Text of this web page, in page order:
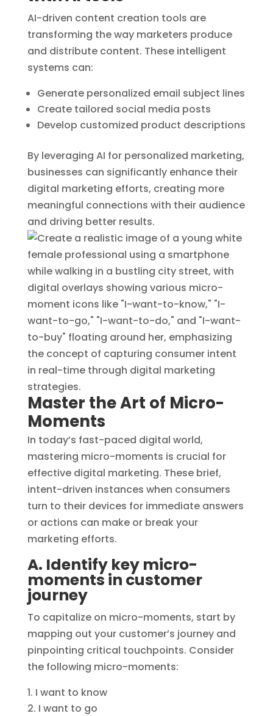
AI-driven content creation tools are
transforming the way marketers produce
and distribute content. These intelligent
systems can:
Generate personalized email subject lines
Create tailored social media posts
Develop customized product descriptions
By leveraging AI for personalized marketing,
businesses can significantly enhance their
digital marketing efforts, creating more
meaningful connections with their audience
and driving better results.
Master the Art of Micro-
Moments
In today’s fast-paced digital world,
mastering micro-moments is crucial for
effective digital marketing. These brief,
intent-driven instances when consumers
turn to their devices for immediate answers
or actions can make or break your
marketing efforts.
A. Identify key micro-
moments in customer
journey
To capitalize on micro-moments, start by
mapping out your customer’s journey and
pinpointing critical touchpoints. Consider
the following micro-moments:
I want to know
I want to go